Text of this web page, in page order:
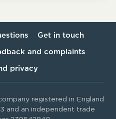
Get in touch
and complaints
privacy
registered in England
and an independent trade